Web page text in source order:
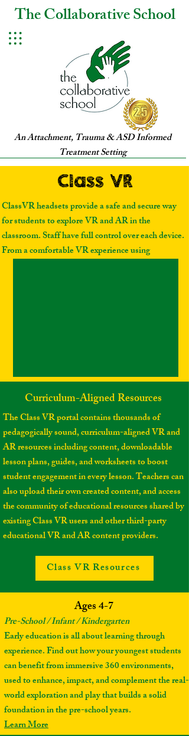
The Collaborative School
An Attachment, Trauma & ASD Informed
Treatment Setting
Class VR
Class VR
ClassVR headsets provide a safe and secure way
for students to explore VR and AR in the
classroom. Staff have full control over each device.
From a comfortable VR experience using
Curriculum-Aligned Resources
The Class VR portal contains thousands of
pedagogically sound, curriculum-aligned VR and
AR resources including content, downloadable
lesson plans, guides, and worksheets to boost
student engagement in every lesson. Teachers can
also upload their own created content, and access
the community of educational resources shared by
existing Class VR users and other third-party
educational VR and AR content providers.
Class VR Resources
Ages 4-7
Pre-School / Infant / Kindergarten
Early education is all about learning through
experience. Find out how your youngest students
can benefit from immersive 360 environments,
used to enhance, impact, and complement the real-
world exploration and play that builds a solid
foundation in the pre-school years.
Learn More